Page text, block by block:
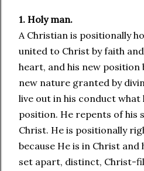
1. Holy man.
A Christian is positionally
united to Christ by faith
heart, and his new position
new nature granted by
live out in his conduct what
position. He repents of his
Christ. He is positionally
because He is in Christ and
set apart, distinct, Christ-